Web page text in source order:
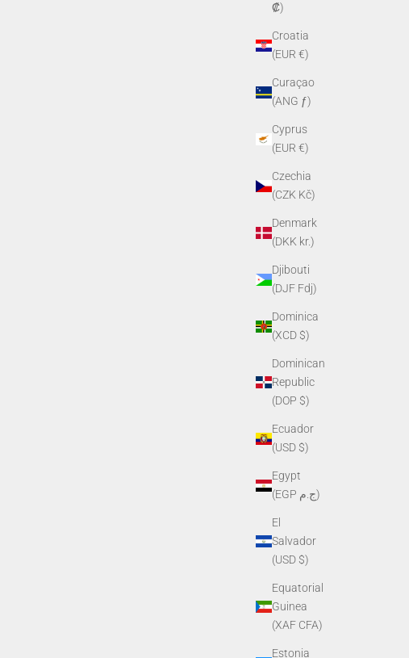
₡)
Croatia
(EUR €)
Curaçao
(ANG ƒ)
Cyprus
(EUR €)
Czechia
(CZK Kč)
Denmark
(DKK kr.)
Djibouti
(DJF Fdj)
Dominica
(XCD $)
Dominican
Republic
(DOP $)
Ecuador
(USD $)
Egypt
(EGP ج.م)
El
Salvador
(USD $)
Equatorial
Guinea
(XAF CFA)
Estonia